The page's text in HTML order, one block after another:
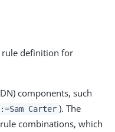
rule definition for
components, such
Carter ). The
combinations, which